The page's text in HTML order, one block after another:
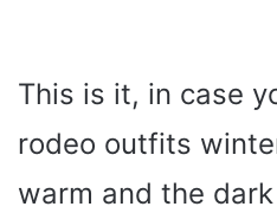
This is it, in case
rodeo outfits
warm and the